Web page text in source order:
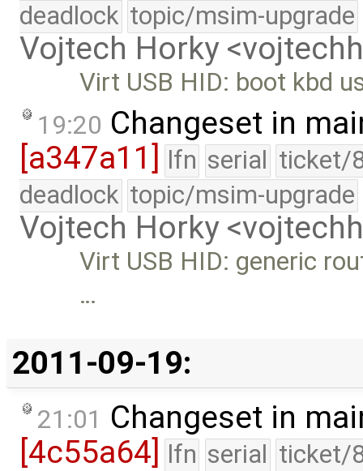
deadlock topic/msim-upgrade
Vojtech Horky
Virt USB HID: boot kbd
19:20 Changeset in
[a347a11] lfn serial ticket/
deadlock topic/msim-upgrade
Vojtech Horky
Virt USB HID: generic
…
2011-09-19:
21:01 Changeset in
[4c55a64] lfn serial ticket/